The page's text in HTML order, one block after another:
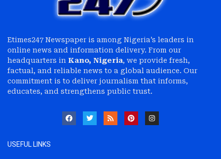
Etimes247 Newspaper is among Nigeria’s leaders in
online news and information delivery. From our
headquarters in Kano, Nigeria, we provide fresh,
factual, and reliable news to a global audience. Our
commitment is to deliver journalism that informs,
educates, and strengthens public trust.
USEFUL LINKS